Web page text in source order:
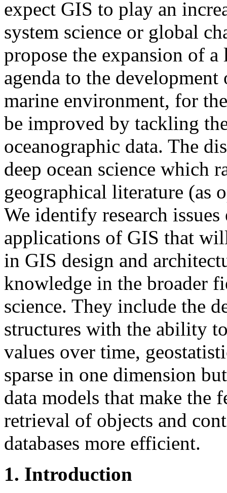
expect GIS to play an
system science or global
propose the expansion of a
agenda to the
marine environment, for
be improved by tackling
oceanographic data. The
deep ocean science which
geographical literature (as
We identify research
applications of GIS that
in GIS design and
knowledge in the broader
science. They include the
structures with the ability
values over time,
sparse in one dimension
data models that make the
retrieval of objects and
databases more efficient.
1. Introduction